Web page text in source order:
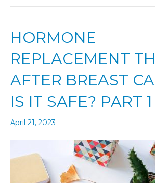
HORMONE
REPLACEMENT
AFTER BREAST
IS IT SAFE? PART 1
April 21, 2023